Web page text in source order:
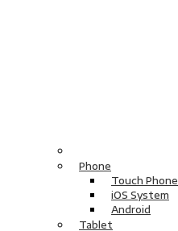
Phone
Touch Phone
iOS System
Android
Tablet